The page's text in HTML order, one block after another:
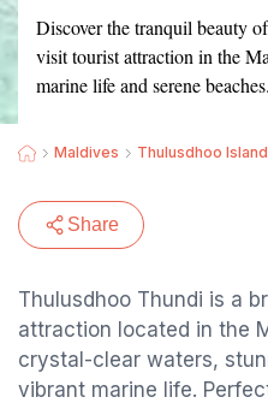
Discover the tranquil beauty
visit tourist attraction in the
marine life and serene beaches.
Maldives Thulusdhoo Island
Share
Thulusdhoo Thundi is a
attraction located in the
crystal-clear waters,
vibrant marine life.